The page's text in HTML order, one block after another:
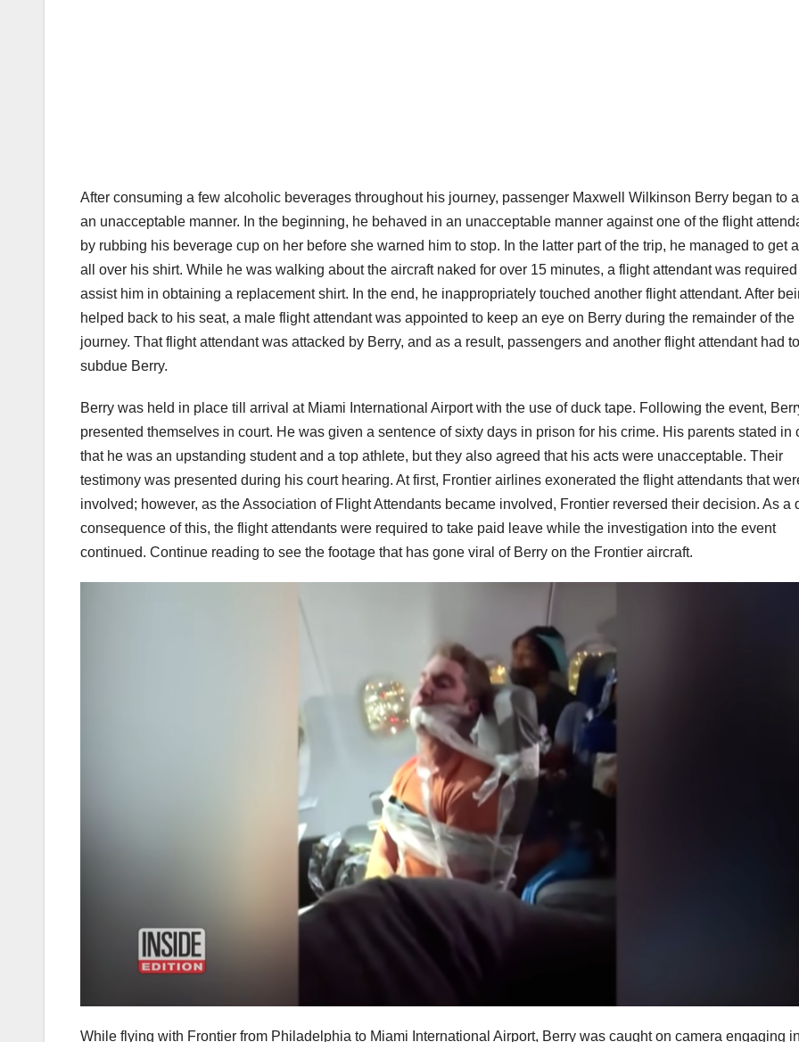
After consuming a few alcoholic beverages throughout his journey, passenger Maxwell Wilkinson Berry began to
an unacceptable manner. In the beginning, he behaved in an unacceptable manner against one of the flight
by rubbing his beverage cup on her before she warned him to stop. In the latter part of the trip, he managed to get
all over his shirt. While he was walking about the aircraft naked for over 15 minutes, a flight attendant was
assist him in obtaining a replacement shirt. In the end, he inappropriately touched another flight attendant. After
helped back to his seat, a male flight attendant was appointed to keep an eye on Berry during the remainder of the
journey. That flight attendant was attacked by Berry, and as a result, passengers and another flight attendant had to
subdue Berry.
Berry was held in place till arrival at Miami International Airport with the use of duck tape. Following the event,
presented themselves in court. He was given a sentence of sixty days in prison for his crime. His parents stated in
that he was an upstanding student and a top athlete, but they also agreed that his acts were unacceptable. Their
testimony was presented during his court hearing. At first, Frontier airlines exonerated the flight attendants that
involved; however, as the Association of Flight Attendants became involved, Frontier reversed their decision. As a
consequence of this, the flight attendants were required to take paid leave while the investigation into the event
continued. Continue reading to see the footage that has gone viral of Berry on the Frontier aircraft.
While flying with Frontier from Philadelphia to Miami International Airport, Berry was caught on camera engaging